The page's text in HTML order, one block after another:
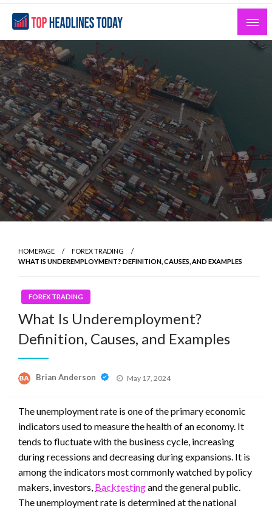
Skip
content
Top Headlines Today
Curated News and Headlines That Matter
HOMEPAGE
FOREX TRADING
WHAT IS UNDEREMPLOYMENT? DEFINITION, CAUSES, AND EXAMPLES
FOREX TRADING
What Is Underemployment?
Definition, Causes, and Examples
Brian Anderson
Posted
May 17, 2024
The unemployment rate is one of the primary economic
indicators used to measure the health of an economy. It
tends to fluctuate with the business cycle, increasing
during recessions and decreasing during expansions. It is
among the indicators most commonly watched by policy
makers, investors, Backtestingand the general public.
The unemployment rate is determined at the national